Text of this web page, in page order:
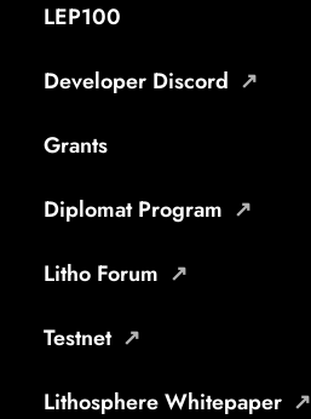
LEP100
Developer Discord
Grants
Diplomat Program
Litho Forum
Testnet
Lithosphere Whitepaper